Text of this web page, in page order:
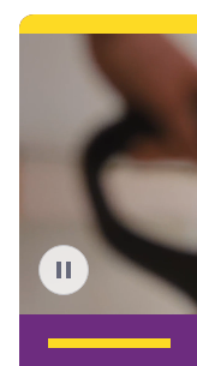
Skip to main